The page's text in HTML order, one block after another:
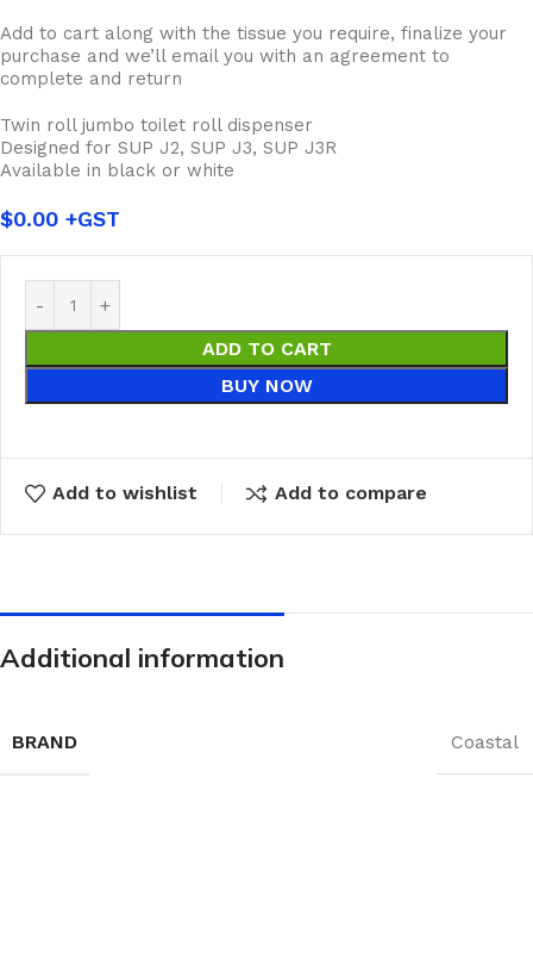
Add to cart along with the tissue you require, finalize your
purchase and we’ll email you with an agreement to
complete and return
Twin roll jumbo toilet roll dispenser
Designed for SUP J2, SUP J3, SUP J3R
Available in black or white
$0.00
ADD TO CART
BUY NOW
Add to wishlist Add to compare
Additional information
BRAND Coastal